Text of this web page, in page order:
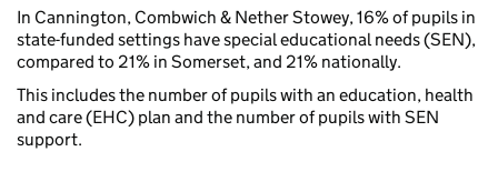
In Cannington, Combwich & Nether Stowey, 16% of pupils in
state-funded settings have special educational needs (SEN),
compared to 21% in Somerset, and 21% nationally.
This includes the number of pupils with an education, health
and care (EHC) plan and the number of pupils with SEN
support.